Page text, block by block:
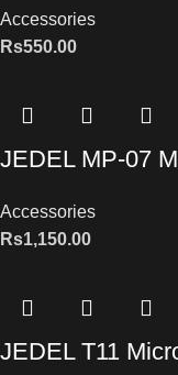
Accessories
Rs550.00
JEDEL MP-07
Accessories
Rs1,150.00
JEDEL T11